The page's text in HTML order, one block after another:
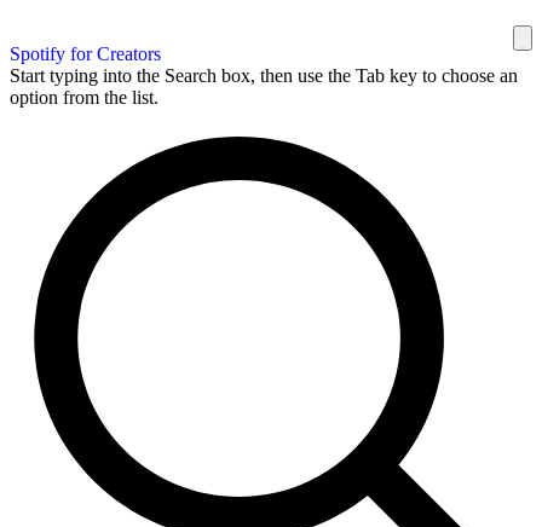
Spotify for Creators
Start typing into the Search box, then use the Tab key to choose an
option from the list.